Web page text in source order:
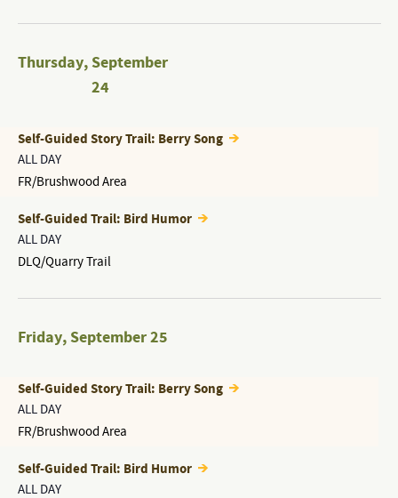
Thursday,September
24
ALL DAY
Self-Guided Story Trail: Berry Song
FR/Brushwood Area
ALL DAY
Self-Guided Trail: Bird Humor
DLQ/Quarry Trail
Friday,September 25
ALL DAY
Self-Guided Story Trail: Berry Song
FR/Brushwood Area
ALL DAY
Self-Guided Trail: Bird Humor